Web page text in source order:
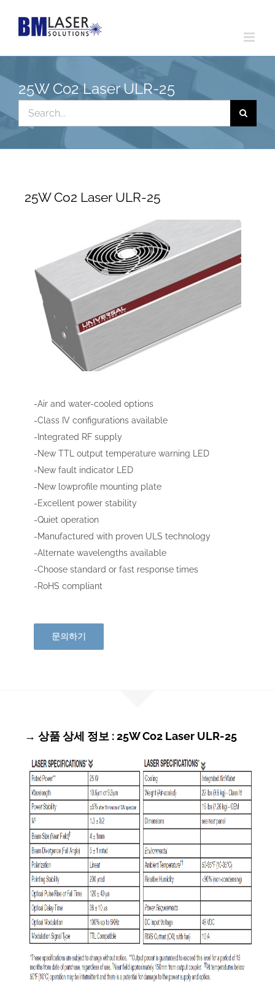
25W Co2 Laser ULR-25
for:
25W Co2 Laser ULR-25
-Air and water-cooled options
-Class IV configurations available
-Integrated RF supply
-New TTL output temperature warning LED
-New fault indicator LED
-New lowprofile mounting plate
-Excellent power stability
-Quiet operation
-Manufactured with proven ULS technology
-Alternate wavelengths available
-Choose standard or fast response times
-RoHS compliant
문의하기
→ 상품 상세 정보 : 25W Co2 Laser ULR-25